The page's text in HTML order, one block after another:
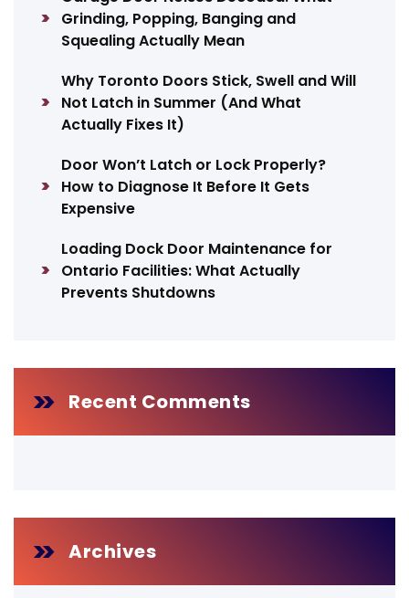
Grinding, Popping, Banging and
Squealing Actually Mean
Why Toronto Doors Stick, Swell and Will
Not Latch in Summer (And What
Actually Fixes It)
Door Won’t Latch or Lock Properly?
How to Diagnose It Before It Gets
Expensive
Loading Dock Door Maintenance for
Ontario Facilities: What Actually
Prevents Shutdowns
Recent Comments
Archives